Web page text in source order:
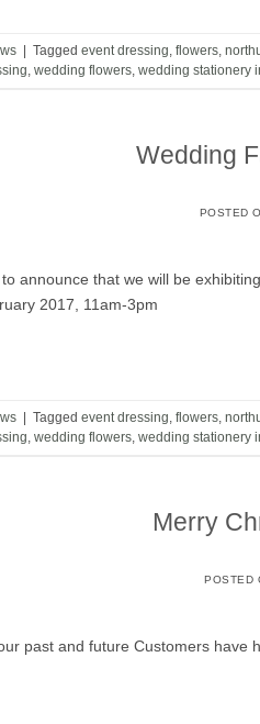
Tagged event dressing flowers
wedding flowers wedding stationery
Wedding
POSTED
announce that we will be
2017, 11am-3pm
Tagged event dressing flowers
wedding flowers wedding stationery
Merry
POSTED
past and future Customers have